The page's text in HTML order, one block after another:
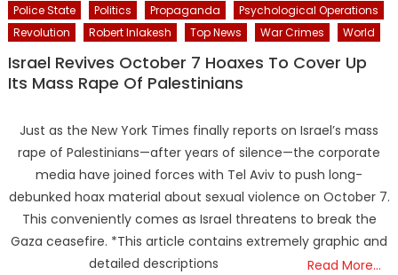
Police State
Politics Propaganda
Psychological Operations
Revolution
Robert Inlakesh Top News War Crimes World
Israel Revives October 7 Hoaxes To Cover Up
Its Mass Rape Of Palestinians
Just as the New York Times finally reports on Israel’s mass
rape of Palestinians—after years of silence—the corporate
media have joined forces with Tel Aviv to push long-
debunked hoax material about sexual violence on October 7.
This conveniently comes as Israel threatens to break the
Gaza ceasefire. *This article contains extremely graphic and
detailed descriptions
Read More…